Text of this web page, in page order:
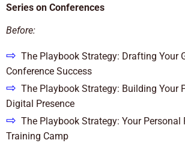
Series on Conferences
Before:
⇨ The Playbook Strategy: Drafting Your
Conference Success
⇨ The Playbook Strategy: Building Your
Digital Presence
⇨ The Playbook Strategy: Your Personal
Training Camp